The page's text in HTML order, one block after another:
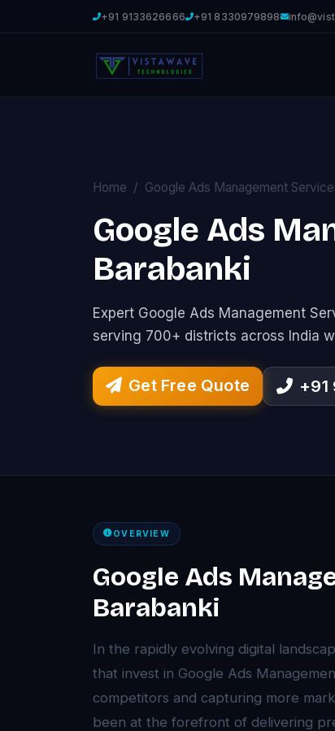
+91 9133626666 +91 8330979898
Home Google Ads Management
Google Ads
Barabanki
Expert Google Ads Management
serving 700+ districts across India
Get Free Quote +91
OVERVIEW
Google Ads
Barabanki
In the rapidly evolving digital
that invest in Google Ads
competitors and capturing more
been at the forefront of delivering